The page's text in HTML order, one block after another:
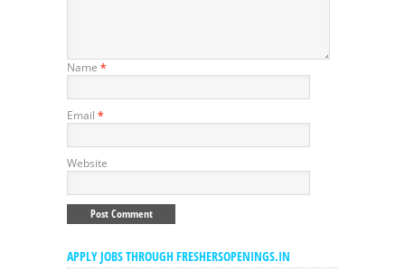
Name *
Email *
Website
APPLY JOBS THROUGH FRESHERSOPENINGS.IN